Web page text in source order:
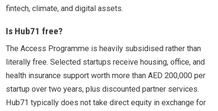
fintech, climate, and digital assets.
Is Hub71 free?
The Access Programme is heavily subsidised rather than
literally free. Selected startups receive housing, office, and
health insurance support worth more than AED 200,000 per
startup over two years, plus discounted partner services.
Hub71 typically does not take direct equity in exchange for